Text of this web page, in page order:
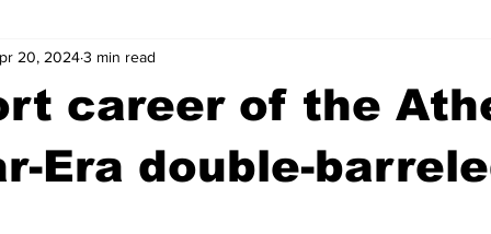
Athens Arson
Madison County News Opinion Community Voices
career of the
Era double-
20, 20243 min read